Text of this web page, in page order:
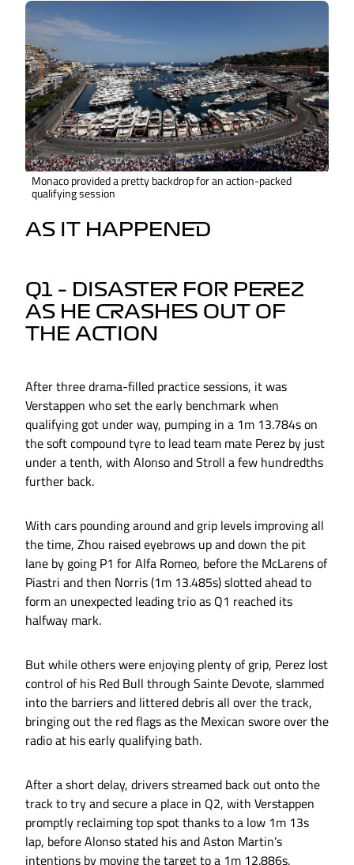
Monaco provided a pretty backdrop for an action-packed
qualifying session
AS IT HAPPENED
Q1 – DISASTER FOR PEREZ
AS HE CRASHES OUT OF
THE ACTION
After three drama-filled practice sessions, it was
Verstappen who set the early benchmark when
qualifying got under way, pumping in a 1m 13.784s on
the soft compound tyre to lead team mate Perez by just
under a tenth, with Alonso and Stroll a few hundredths
further back.
With cars pounding around and grip levels improving all
the time, Zhou raised eyebrows up and down the pit
lane by going P1 for Alfa Romeo, before the McLarens of
Piastri and then Norris (1m 13.485s) slotted ahead to
form an unexpected leading trio as Q1 reached its
halfway mark.
But while others were enjoying plenty of grip, Perez lost
control of his Red Bull through Sainte Devote, slammed
into the barriers and littered debris all over the track,
bringing out the red flags as the Mexican swore over the
radio at his early qualifying bath.
After a short delay, drivers streamed back out onto the
track to try and secure a place in Q2, with Verstappen
promptly reclaiming top spot thanks to a low 1m 13s
lap, before Alonso stated his and Aston Martin’s
intentions by moving the target to a 1m 12.886s.